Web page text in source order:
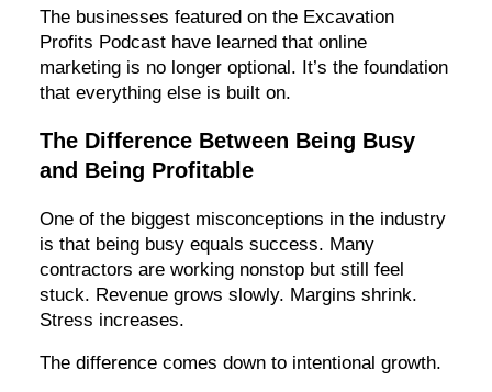
The businesses featured on the Excavation
Profits Podcast have learned that online
marketing is no longer optional. It’s the foundation
that everything else is built on.
The Difference Between Being Busy
and Being Profitable
One of the biggest misconceptions in the industry
is that being busy equals success. Many
contractors are working nonstop but still feel
stuck. Revenue grows slowly. Margins shrink.
Stress increases.
The difference comes down to intentional growth.